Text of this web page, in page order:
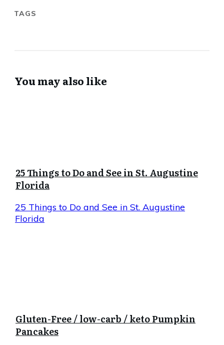
TAGS
You may also like
25 Things to Do and See in St. Augustine
Florida
25 Things to Do and See in St. Augustine
Florida
Gluten-Free / low-carb / keto Pumpkin
Pancakes